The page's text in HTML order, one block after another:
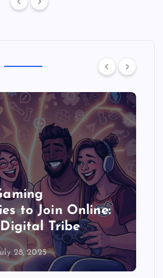
to Join Online:
Tribe
28, 2025